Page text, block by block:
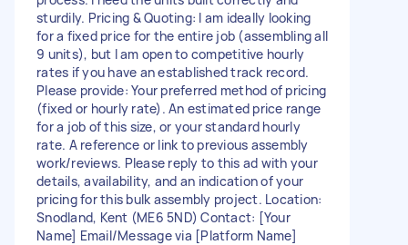
sturdily. Pricing & Quoting: I am ideally looking
for a fixed price for the entire job (assembling all
9 units), but I am open to competitive hourly
rates if you have an established track record.
Please provide: Your preferred method of pricing
(fixed or hourly rate). An estimated price range
for a job of this size, or your standard hourly
rate. A reference or link to previous assembly
work/reviews. Please reply to this ad with your
details, availability, and an indication of your
pricing for this bulk assembly project. Location:
Snodland, Kent (ME6 5ND) Contact: [Your
Name] Email/Message via [Platform Name]